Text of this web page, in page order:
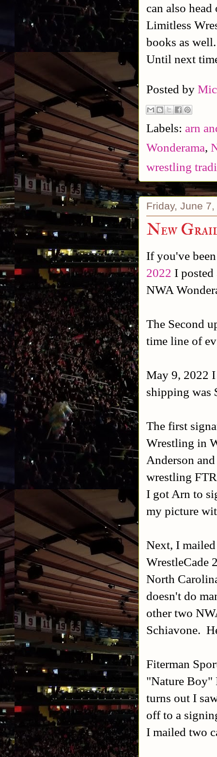
can also
Limitless
books as
Until next
Posted by
Labels: arn
Wonderama,
wrestling
Friday, June
New
If you've
2022 I
NWA
The Second
time line of
May 9, 2022
shipping was
The first
Wrestling in
Anderson
wrestling
I got Arn to
my picture
Next, I
WrestleCade
North
doesn't do
other two
Schiavone.
Fiterman
"Nature Boy"
turns out I
off to a
I mailed two